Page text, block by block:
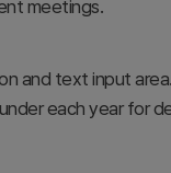
meetings.
and text input
each year for